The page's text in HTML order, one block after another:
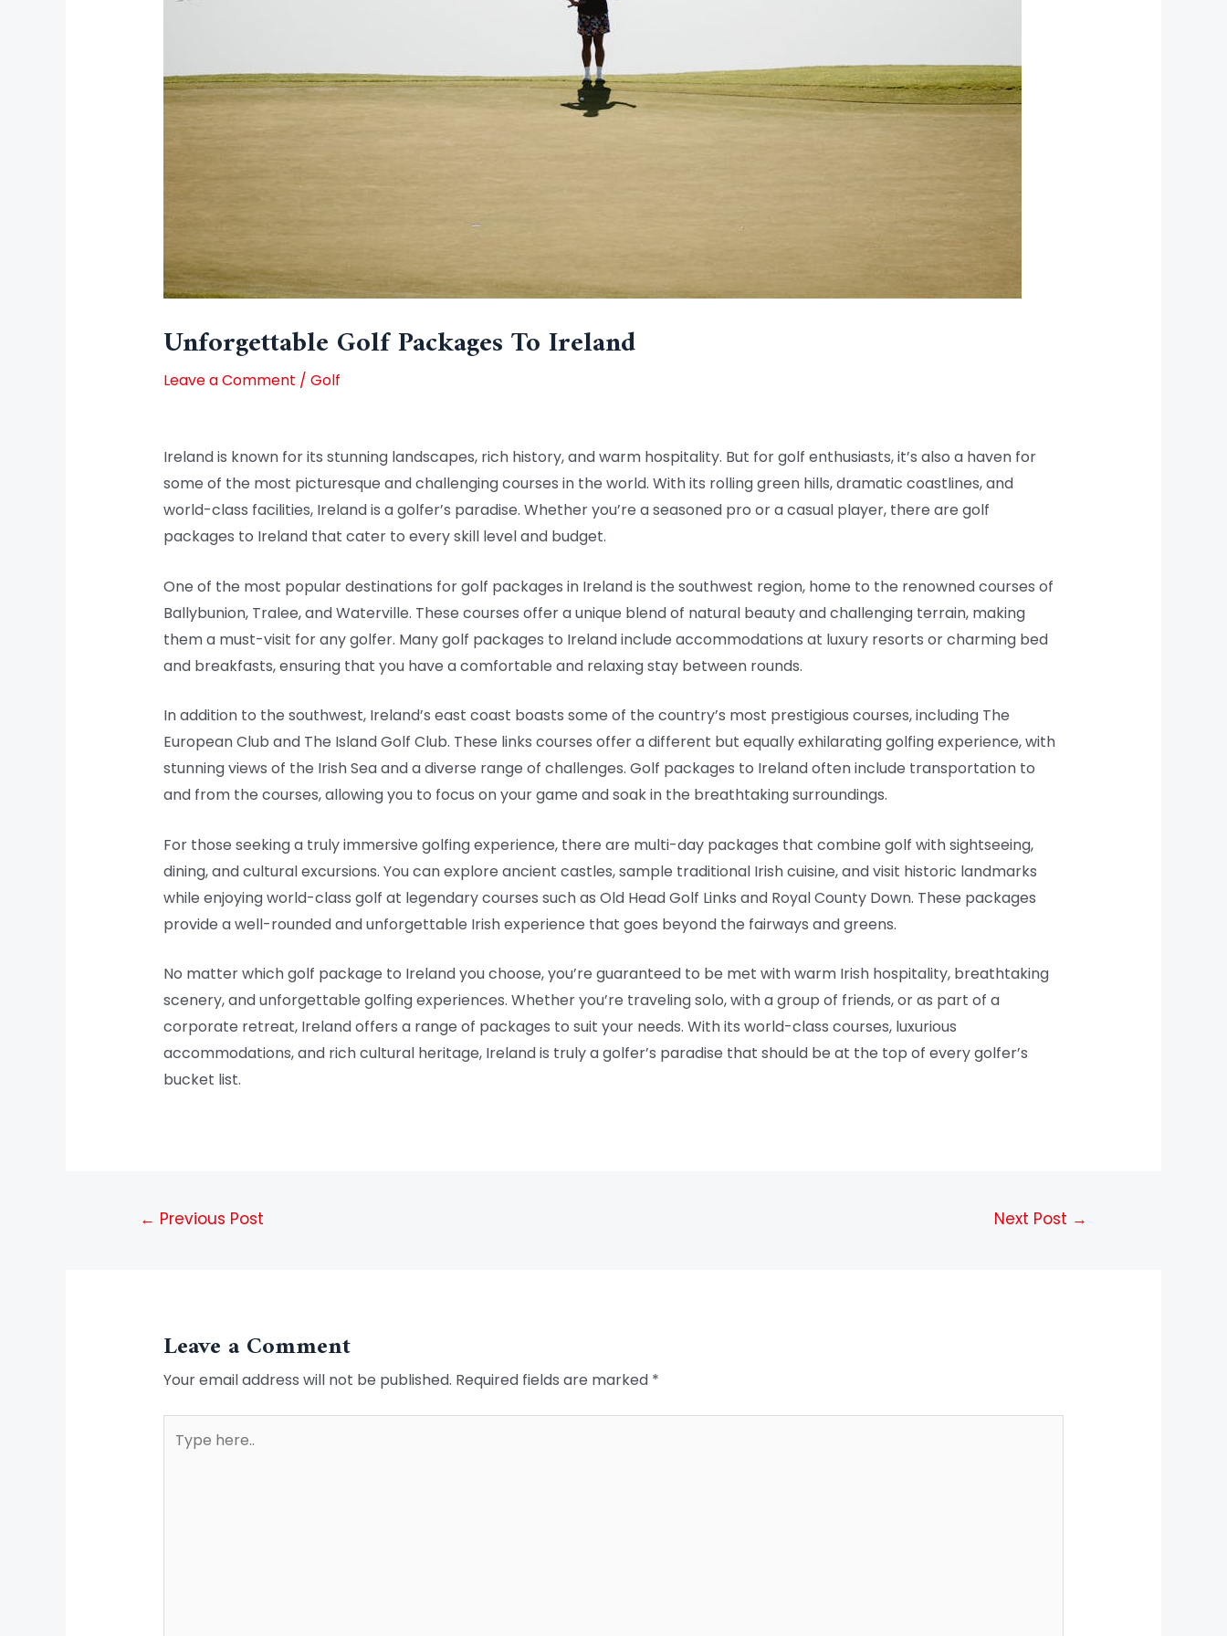
Unforgettable Golf Packages To Ireland
Leave a Comment / Golf
Ireland is known for its stunning landscapes, rich history, and warm hospitality. But for golf enthusiasts, it’s also a haven for
some of the most picturesque and challenging courses in the world. With its rolling green hills, dramatic coastlines, and
world-class facilities, Ireland is a golfer’s paradise. Whether you’re a seasoned pro or a casual player, there are golf
packages to Ireland that cater to every skill level and budget.
One of the most popular destinations for golf packages in Ireland is the southwest region, home to the renowned courses of
Ballybunion, Tralee, and Waterville. These courses offer a unique blend of natural beauty and challenging terrain, making
them a must-visit for any golfer. Many golf packages to Ireland include accommodations at luxury resorts or charming bed
and breakfasts, ensuring that you have a comfortable and relaxing stay between rounds.
In addition to the southwest, Ireland’s east coast boasts some of the country’s most prestigious courses, including The
European Club and The Island Golf Club. These links courses offer a different but equally exhilarating golfing experience, with
stunning views of the Irish Sea and a diverse range of challenges. Golf packages to Ireland often include transportation to
and from the courses, allowing you to focus on your game and soak in the breathtaking surroundings.
For those seeking a truly immersive golfing experience, there are multi-day packages that combine golf with sightseeing,
dining, and cultural excursions. You can explore ancient castles, sample traditional Irish cuisine, and visit historic landmarks
while enjoying world-class golf at legendary courses such as Old Head Golf Links and Royal County Down. These packages
provide a well-rounded and unforgettable Irish experience that goes beyond the fairways and greens.
No matter which golf package to Ireland you choose, you’re guaranteed to be met with warm Irish hospitality, breathtaking
scenery, and unforgettable golfing experiences. Whether you’re traveling solo, with a group of friends, or as part of a
corporate retreat, Ireland offers a range of packages to suit your needs. With its world-class courses, luxurious
accommodations, and rich cultural heritage, Ireland is truly a golfer’s paradise that should be at the top of every golfer’s
bucket list.
← Previous Post Next Post →
Leave a Comment
Your email address will not be published. Required fields are marked *
here..